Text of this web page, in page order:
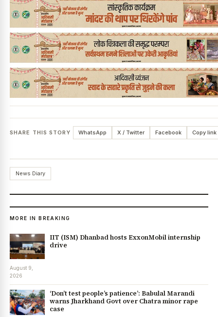
SHARE THIS STORY WhatsApp X / Twitter Facebook Copy link
News Diary
MORE IN BREAKING
IIT (ISM) Dhanbad hosts ExxonMobil internship
drive
August 9,
2026
‘Don’t test people’s patience’: Babulal Marandi
warns Jharkhand Govt over Chatra minor rape
case